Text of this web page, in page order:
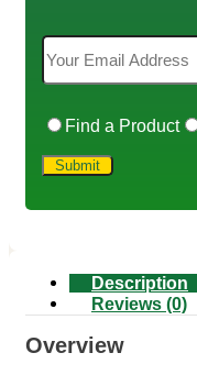
Find a Product
Description
Reviews (0)
Overview